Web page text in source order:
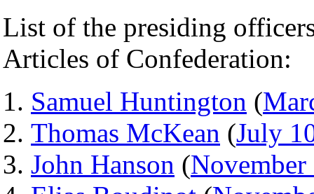
List of the presiding
Articles of Confederation:
Samuel Huntington (
Thomas McKean (July
John Hanson (November